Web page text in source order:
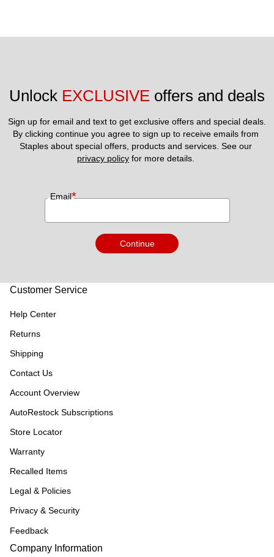
Unlock EXCLUSIVE offers and deals
Sign up for email and text to get exclusive offers and special deals.
By clicking continue you agree to sign up to receive emails from
privacy policy for more details.
Email*
Continue
Customer Service
Help Center
Returns
Shipping
Contact Us
Account Overview
AutoRestock Subscriptions
Store Locator
Warranty
Recalled Items
Legal & Policies
Privacy & Security
Feedback
Company Information